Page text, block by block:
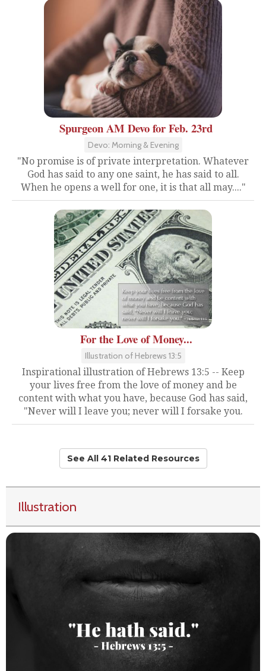
Spurgeon AM Devo for Feb. 23rd
Devo: Morning & Evening
"No promise is of private interpretation. Whatever
God has said to any one saint, he has said to all.
When he opens a well for one, it is that all may...."
For the Love of Money...
Illustration of Hebrews 13:5
Inspirational illustration of Hebrews 13:5 -- Keep
your lives free from the love of money and be
content with what you have, because God has said,
"Never will I leave you; never will I forsake you.
See All 41 Related Resources
Illustration